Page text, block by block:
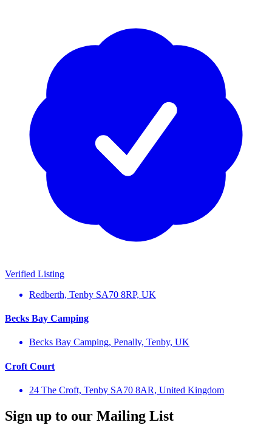
Verified Listing
Redberth, Tenby SA70 8RP, UK
Becks Bay Camping
Becks Bay Camping, Penally, Tenby, UK
Croft Court
24 The Croft, Tenby SA70 8AR, United Kingdom
Sign up to our Mailing List